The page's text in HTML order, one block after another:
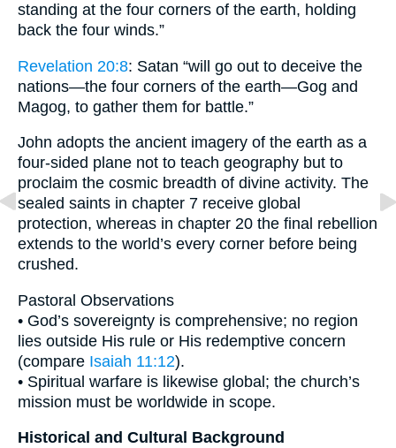
standing at the four corners of the earth, holding
back the four winds.”
Revelation 20:8: Satan “will go out to deceive the
nations—the four corners of the earth—Gog and
Magog, to gather them for battle.”
John adopts the ancient imagery of the earth as a
four-sided plane not to teach geography but to
proclaim the cosmic breadth of divine activity. The
sealed saints in chapter 7 receive global
protection, whereas in chapter 20 the final rebellion
extends to the world’s every corner before being
crushed.
Pastoral Observations
• God’s sovereignty is comprehensive; no region
lies outside His rule or His redemptive concern
(compare Isaiah 11:12).
• Spiritual warfare is likewise global; the church’s
mission must be worldwide in scope.
Historical and Cultural Background